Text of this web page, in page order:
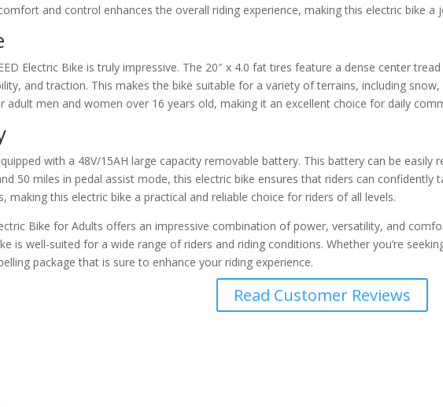
and control enhances the overall riding experience, making this electric bike
Electric Bike is truly impressive. The 20″ x 4.0 fat tires feature a dense center
and traction. This makes the bike suitable for a variety of terrains, including
adult men and women over 16 years old, making it an excellent choice for daily
with a 48V/15AH large capacity removable battery. This battery can be
50 miles in pedal assist mode, this electric bike ensures that riders can
this electric bike a practical and reliable choice for riders of all levels.
Bike for Adults offers an impressive combination of power, versatility, and
is well-suited for a wide range of riders and riding conditions. Whether you’re
package that is sure to enhance your riding experience.
Read Customer Reviews